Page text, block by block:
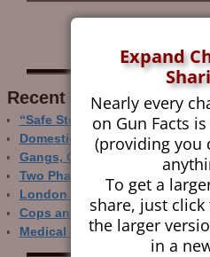
Recent Research
“Safe Storage” Realities
Domestic Gun Violence
Gangs, Guns and the Internet
Two Phase Crime Control
London Ain’t Chicago
Cops and Gun Crime
Medical Care and Gun Deaths
Expand
Nearly every
on Gun Facts
(providing you
To get a
share, just
the larger
in a